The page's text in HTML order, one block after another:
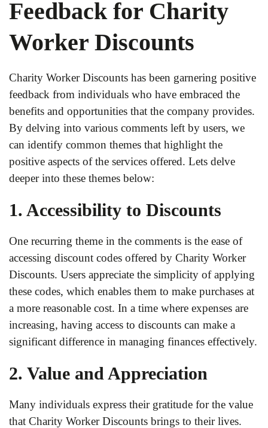
Feedback for Charity
Worker Discounts
Charity Worker Discounts has been garnering positive
feedback from individuals who have embraced the
benefits and opportunities that the company provides.
By delving into various comments left by users, we
can identify common themes that highlight the
positive aspects of the services offered. Lets delve
deeper into these themes below:
1. Accessibility to Discounts
One recurring theme in the comments is the ease of
accessing discount codes offered by Charity Worker
Discounts. Users appreciate the simplicity of applying
these codes, which enables them to make purchases at
a more reasonable cost. In a time where expenses are
increasing, having access to discounts can make a
significant difference in managing finances effectively.
2. Value and Appreciation
Many individuals express their gratitude for the value
that Charity Worker Discounts brings to their lives.